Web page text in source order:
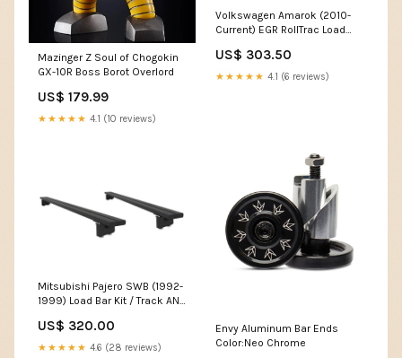
Mazinger Z Soul of Chogokin
GX-10R Boss Borot Overlord
US$ 179.99
★★★★★ 4.1 (10 reviews)
Volkswagen Amarok (2010-
Current) EGR RollTrac Load
Runner Instagram Sticker
US$ 303.50
★★★★★ 4.1 (6 reviews)
Mitsubishi Pajero SWB (1992-
1999) Load Bar Kit / Track AND
Fe
US$ 320.00
★★★★★ 4.6 (28 reviews)
Envy Aluminum Bar Ends
Color:Neo Chrome